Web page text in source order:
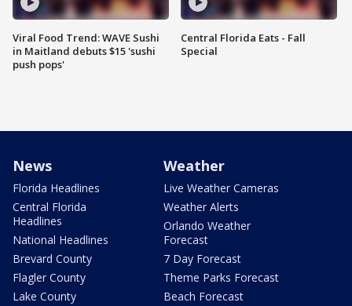
Viral Food Trend: WAVE Sushi
in Maitland debuts $15 'sushi
push pops'
Central Florida Eats - Fall
Special
News
Florida Headlines
Central Florida
Headlines
National Headlines
Brevard County
Flagler County
Lake County
Weather
Live Weather Cameras
Weather Alerts
Orlando Weather
Forecast
7 Day Forecast
Theme Parks Forecast
Beach Forecast